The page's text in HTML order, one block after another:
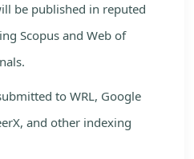
be published in reputed
Scopus and Web of
to WRL, Google
and other indexing